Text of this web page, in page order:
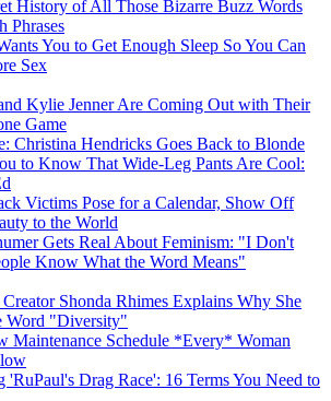
History of All Those Bizarre Buzz Words
Phrases
You to Get Enough Sleep So You Can
Sex
Kylie Jenner Are Coming Out with Their
Game
Christina Hendricks Goes Back to Blonde
to Know That Wide-Leg Pants Are Cool:
Victims Pose for a Calendar, Show Off
to the World
Gets Real About Feminism: "I Don't
Know What the Word Means"
Shonda Rhimes Explains Why She
Word "Diversity"
Maintenance Schedule *Every* Woman
'RuPaul's Drag Race': 16 Terms You Need to